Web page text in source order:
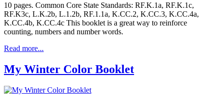
10 pages. Common Core State Standards: RF.K.1a, RF.K.1c,
RF.K3c, L.K.2b, L.1.2b, RF.1.1a, K.CC.2, K.CC.3, K.CC.4a,
K.CC.4b, K.CC.4c This booklet is a great way to reinforce
counting, numbers and number words.
Read more...
My Winter Color Booklet